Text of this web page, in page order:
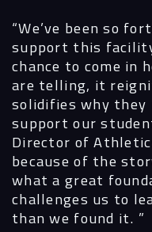
“We’ve been so
support this
chance to come in
are telling, it
solidifies why they
support our
Director of
because of the
what a great
challenges us to
than we found it. ”